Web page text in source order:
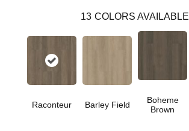
13 COLORS AVAILABLE
Raconteur Barley Field
Boheme
Brown